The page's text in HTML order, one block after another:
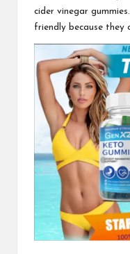
cider vinegar
friendly because they